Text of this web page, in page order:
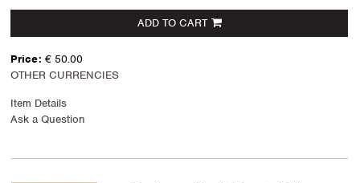
ADD TO CART
Price: € 50.00
OTHER CURRENCIES
Item Details
Ask a Question